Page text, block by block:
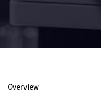
Overview